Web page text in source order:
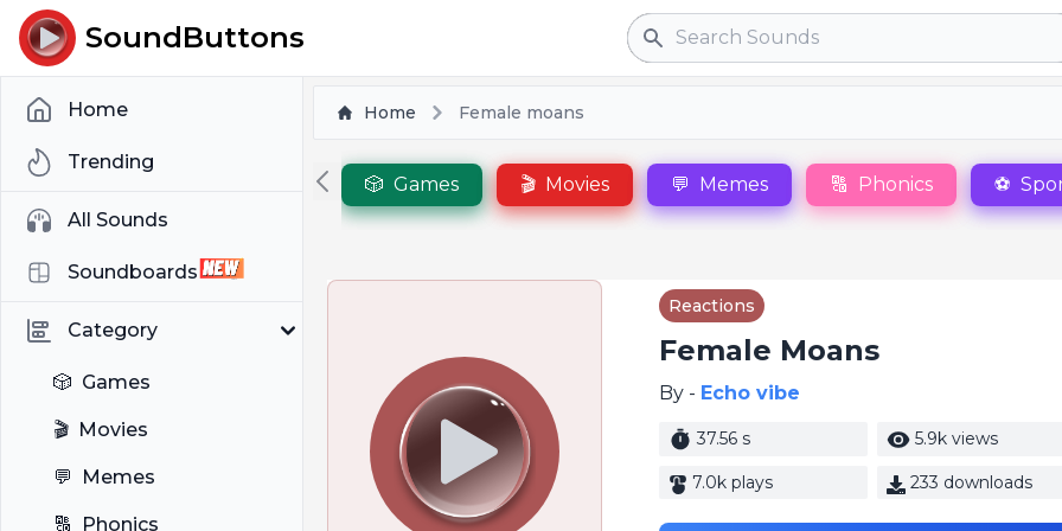
SoundButtons Search
Home
Trending
All Sounds
Soundboards
Category
🎲 Games
🎬 Movies
💬 Memes
🔠 Phonics
Home Female moans
🎲 Games 🎬 Movies 💬 Memes 🔠 Phonics ⚽
Reactions
Female Moans
By - Echo vibe
37.56 s 5.9k views
7.0k plays 233 downloads